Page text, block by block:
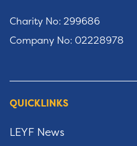
Charity No: 299686
Company No: 02228978
QUICKLINKS
LEYF News